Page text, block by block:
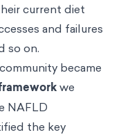
current diet
and failures
so on.
became
we
NAFLD
the key